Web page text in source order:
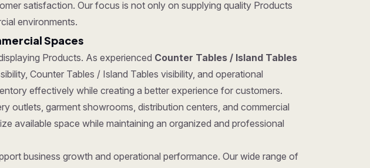
satisfaction. Our focus is not only on supplying quality Products
environments.
Spaces
Products. As experienced Counter Tables / Island Tables
Counter Tables / Island Tables visibility, and operational
effectively while creating a better experience for customers.
outlets, garment showrooms, distribution centers, and commercial
available space while maintaining an organized and professional
business growth and operational performance. Our wide range of